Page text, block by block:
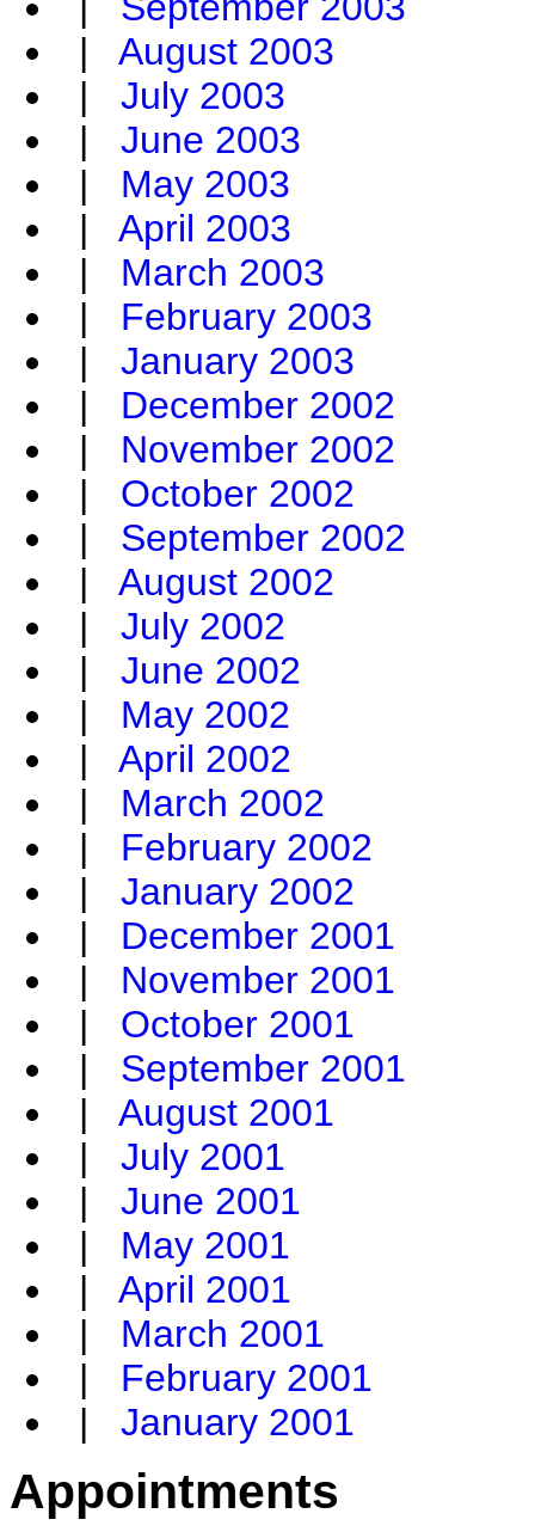
| August 2003
| July 2003
| June 2003
| May 2003
| April 2003
| March 2003
| February 2003
| January 2003
| December 2002
| November 2002
| October 2002
| September 2002
| August 2002
| July 2002
| June 2002
| May 2002
| April 2002
| March 2002
| February 2002
| January 2002
| December 2001
| November 2001
| October 2001
| September 2001
| August 2001
| July 2001
| June 2001
| May 2001
| April 2001
| March 2001
| February 2001
| January 2001
Appointments